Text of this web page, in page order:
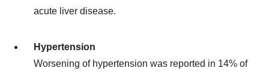
acute liver disease.
Hypertension
Worsening of hypertension was reported in 14% of